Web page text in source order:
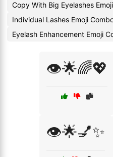
Copy With Big Eyelashes
Individual Lashes Emoji
Eyelash Enhancement Emoji
👁️🌟🌈💖
👁️🌟💅✨